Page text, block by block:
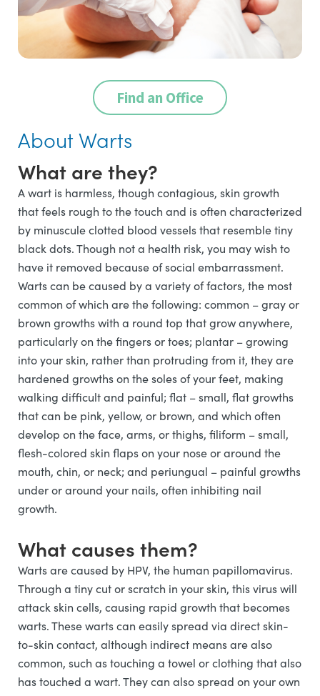
Find an Office
About Warts
What are they?
A wart is harmless, though contagious, skin growth
that feels rough to the touch and is often characterized
by minuscule clotted blood vessels that resemble tiny
black dots. Though not a health risk, you may wish to
have it removed because of social embarrassment.
Warts can be caused by a variety of factors, the most
common of which are the following: common – gray or
brown growths with a round top that grow anywhere,
particularly on the fingers or toes; plantar – growing
into your skin, rather than protruding from it, they are
hardened growths on the soles of your feet, making
walking difficult and painful; flat – small, flat growths
that can be pink, yellow, or brown, and which often
develop on the face, arms, or thighs, filiform – small,
flesh-colored skin flaps on your nose or around the
mouth, chin, or neck; and periungual – painful growths
under or around your nails, often inhibiting nail
growth.
What causes them?
Warts are caused by HPV, the human papillomavirus.
Through a tiny cut or scratch in your skin, this virus will
attack skin cells, causing rapid growth that becomes
warts. These warts can easily spread via direct skin-
to-skin contact, although indirect means are also
common, such as touching a towel or clothing that also
has touched a wart. They can also spread on your own